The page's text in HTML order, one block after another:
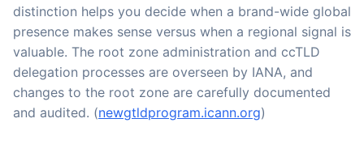
distinction helps you decide when a brand-wide global
presence makes sense versus when a regional signal is
valuable. The root zone administration and ccTLD
delegation processes are overseen by IANA, and
changes to the root zone are carefully documented
and audited. (newgtldprogram.icann.org)